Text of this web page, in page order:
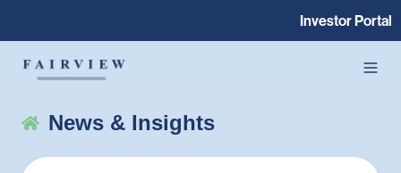
Investor Portal
News & Insights